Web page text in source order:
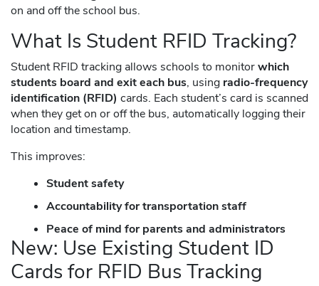
on and off the school bus.
What Is Student RFID Tracking?
Student RFID tracking allows schools to monitorwhich
students board and exit each bus, using radio-frequency
identification (RFID) cards. Each student’s card is scanned
when they get on or off the bus, automatically logging their
location and timestamp.
This improves:
Student safety
Accountability for transportation staff
Peace of mind for parents and administrators
New: Use Existing Student ID
Cards for RFID Bus Tracking